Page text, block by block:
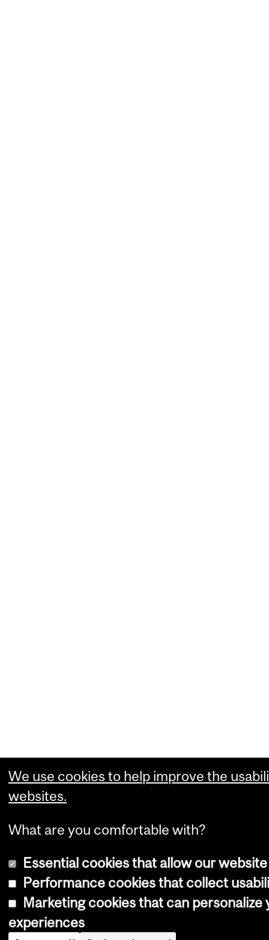
We use cookies to help improve the
websites.
What are you comfortable with?
Essential cookies that allow our
Performance cookies that collect
Marketing cookies that can personalize
experiences